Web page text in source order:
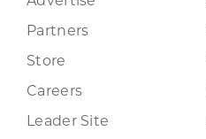
Partners
Store
Careers
Leader Site